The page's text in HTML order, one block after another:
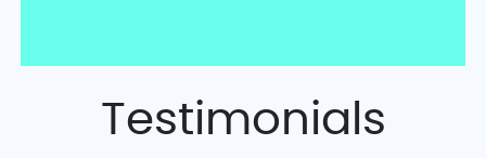
Testimonials